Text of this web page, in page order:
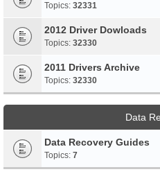
Topics: 32331
2012 Driver Dowloads
Topics: 32330
2011 Drivers Archive
Topics: 32330
Data
Data Recovery Guides
Topics: 7